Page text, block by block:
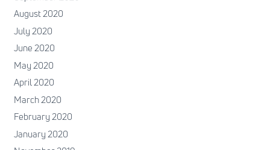
August 2020
July 2020
June 2020
May 2020
April 2020
March 2020
February 2020
January 2020